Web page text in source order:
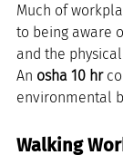
Much of
to being aware
and the
An osha 10 hr
environmental
Walking